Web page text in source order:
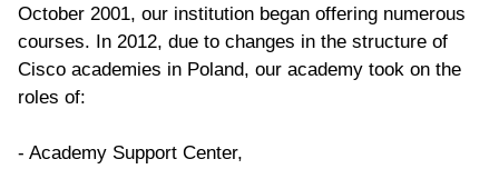
October 2001, our institution began offering numerous
courses. In 2012, due to changes in the structure of
Cisco academies in Poland, our academy took on the
roles of:
- Academy Support Center,